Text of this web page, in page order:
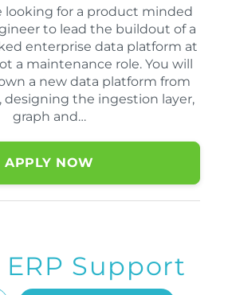
looking for a product minded
to lead the buildout of a
enterprise data platform at
a maintenance role. You will
a new data platform from
the ingestion layer,
graph and…
APPLY NOW
ERP Support